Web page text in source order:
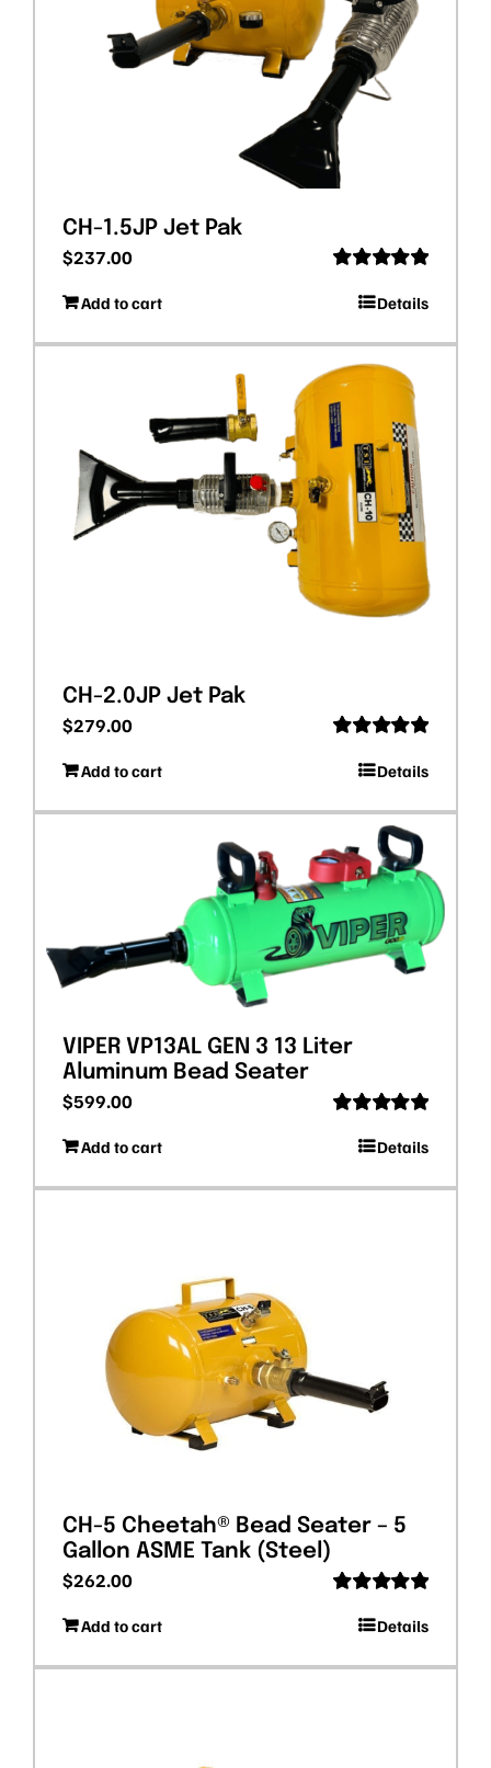
CH-1.5JP Jet Pak
out of 5
$237.00
Add to cart Details
CH-2.0JP Jet Pak
out of 5
$279.00
Add to cart Details
VIPER VP13AL GEN 3 13 Liter
Aluminum Bead Seater
out of 5
$599.00
Add to cart Details
CH-5 Cheetah® Bead Seater – 5
Gallon ASME Tank (Steel)
out of 5
$262.00
Add to cart Details